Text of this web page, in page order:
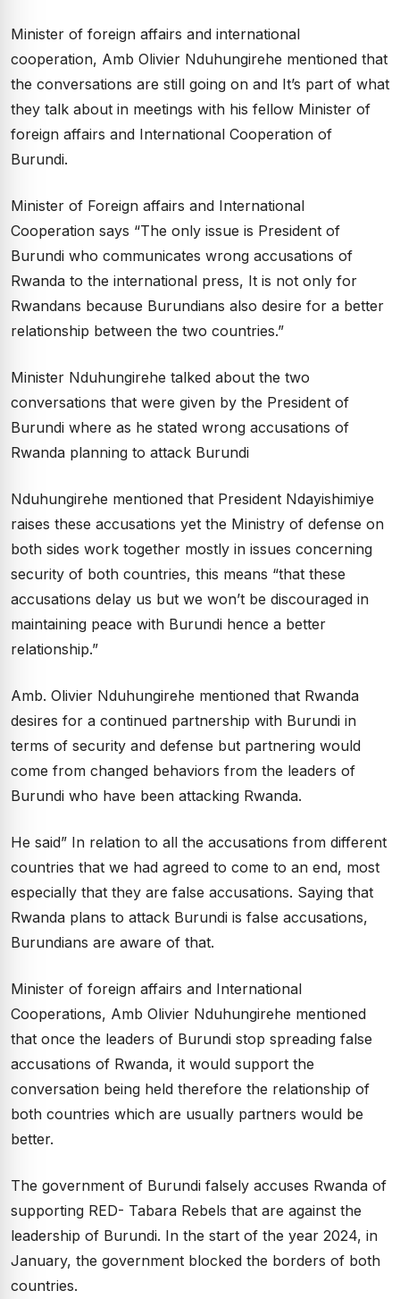
Minister of foreign affairs and international
cooperation, Amb Olivier Nduhungirehe mentioned that
the conversations are still going on and It’s part of what
they talk about in meetings with his fellow Minister of
foreign affairs and International Cooperation of
Burundi.
Minister of Foreign affairs and International
Cooperation says “The only issue is President of
Burundi who communicates wrong accusations of
Rwanda to the international press, It is not only for
Rwandans because Burundians also desire for a better
relationship between the two countries.”
Minister Nduhungirehe talked about the two
conversations that were given by the President of
Burundi where as he stated wrong accusations of
Rwanda planning to attack Burundi
Nduhungirehe mentioned that President Ndayishimiye
raises these accusations yet the Ministry of defense on
both sides work together mostly in issues concerning
security of both countries, this means “that these
accusations delay us but we won’t be discouraged in
maintaining peace with Burundi hence a better
relationship.”
Amb. Olivier Nduhungirehe mentioned that Rwanda
desires for a continued partnership with Burundi in
terms of security and defense but partnering would
come from changed behaviors from the leaders of
Burundi who have been attacking Rwanda.
He said” In relation to all the accusations from different
countries that we had agreed to come to an end, most
especially that they are false accusations. Saying that
Rwanda plans to attack Burundi is false accusations,
Burundians are aware of that.
Minister of foreign affairs and International
Cooperations, Amb Olivier Nduhungirehe mentioned
that once the leaders of Burundi stop spreading false
accusations of Rwanda, it would support the
conversation being held therefore the relationship of
both countries which are usually partners would be
better.
The government of Burundi falsely accuses Rwanda of
supporting RED- Tabara Rebels that are against the
leadership of Burundi. In the start of the year 2024, in
January, the government blocked the borders of both
countries.